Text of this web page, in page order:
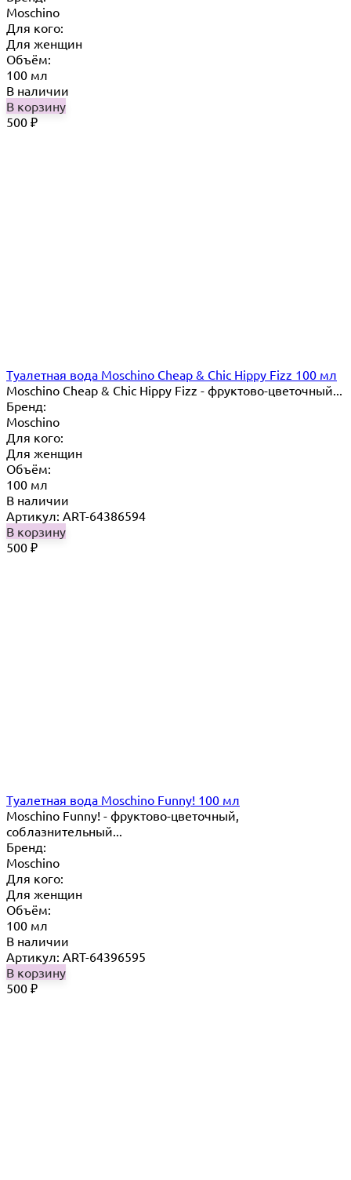
Moschino
Для кого:
Для женщин
Объём:
100 мл
В наличии
В корзину
500 ₽
Туалетная вода Moschino Cheap & Chic Hippy Fizz 100 мл
Moschino Cheap & Chic Hippy Fizz - фруктово-цветочный...
Бренд:
Moschino
Для кого:
Для женщин
Объём:
100 мл
В наличии
Артикул: ART-64386594
В корзину
500 ₽
Туалетная вода Moschino Funny! 100 мл
Moschino Funny! - фруктово-цветочный,
соблазнительный...
Бренд:
Moschino
Для кого:
Для женщин
Объём:
100 мл
В наличии
Артикул: ART-64396595
В корзину
500 ₽